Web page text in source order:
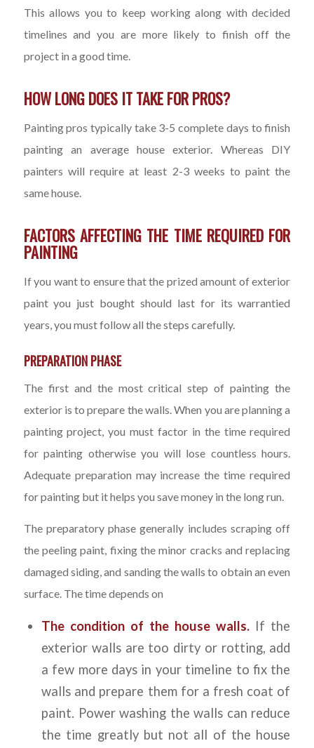
This allows you to keep working along with decided
timelines and you are more likely to finish off the
project in a good time.
HOW LONG DOES IT TAKE FOR PROS?
Painting pros typically take 3-5 complete days to finish
painting an average house exterior. Whereas DIY
painters will require at least 2-3 weeks to paint the
same house.
FACTORS AFFECTING THE TIME REQUIRED FOR
PAINTING
If you want to ensure that the prized amount of exterior
paint you just bought should last for its warrantied
years, you must follow all the steps carefully.
PREPARATION PHASE
The first and the most critical step of painting the
exterior is to prepare the walls. When you are planning a
painting project, you must factor in the time required
for painting otherwise you will lose countless hours.
Adequate preparation may increase the time required
for painting but it helps you save money in the long run.
The preparatory phase generally includes scraping off
the peeling paint, fixing the minor cracks and replacing
damaged siding, and sanding the walls to obtain an even
surface. The time depends on
The condition of the house walls. If the
exterior walls are too dirty or rotting, add
a few more days in your timeline to fix the
walls and prepare them for a fresh coat of
paint. Power washing the walls can reduce
the time greatly but not all of the house